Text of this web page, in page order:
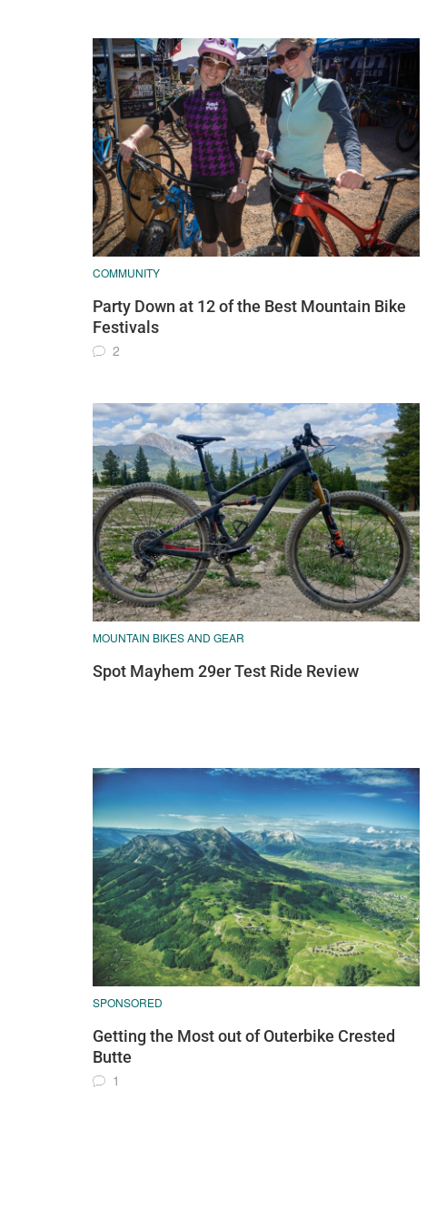
COMMUNITY
Party Down at 12 of the Best Mountain Bike
Festivals
2
MOUNTAIN BIKES AND GEAR
Spot Mayhem 29er Test Ride Review
SPONSORED
Getting the Most out of Outerbike Crested
Butte
1